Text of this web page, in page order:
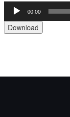
Audio
Player
00:00
Download